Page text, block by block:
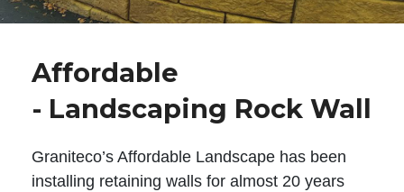
Affordable
- Landscaping Rock Wall
Graniteco’s Affordable Landscape has been
installing retaining walls for almost 20 years